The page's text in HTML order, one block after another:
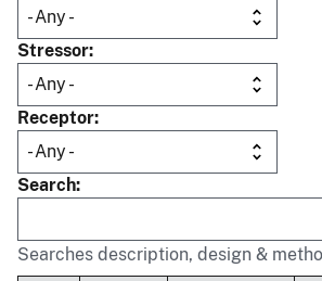
Stressor
Receptor
Search
Searches description, design &